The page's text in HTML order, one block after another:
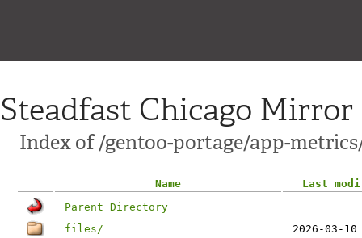
Steadfast Chicago Mirror
Index of /gentoo-portage/app-
Name
Last
Parent Directory
files/
2026-03-